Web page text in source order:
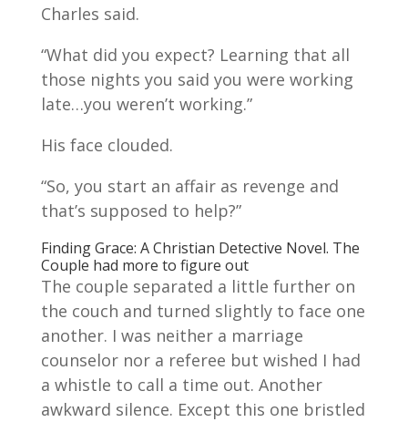
Charles said.
“What did you expect? Learning that all
those nights you said you were working
late…you weren’t working.”
His face clouded.
“So, you start an affair as revenge and
that’s supposed to help?”
Finding Grace: A Christian Detective Novel. The
Couple had more to figure out
The couple separated a little further on
the couch and turned slightly to face one
another. I was neither a marriage
counselor nor a referee but wished I had
a whistle to call a time out. Another
awkward silence. Except this one bristled